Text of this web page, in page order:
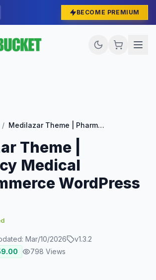
BECOME PREMIUM
/ Medilazar Theme | Pharmacy Medical WooCommerce WordPress Theme
Theme |
Medical
WordPress
Mar/10/2026 v1.3.2
798 Views